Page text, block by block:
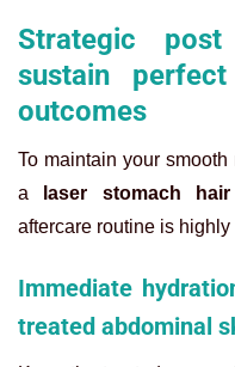
Strategic
sustain
outcomes
To maintain your
a
laser stomach hair
aftercare routine is highly
Immediate
treated abdominal